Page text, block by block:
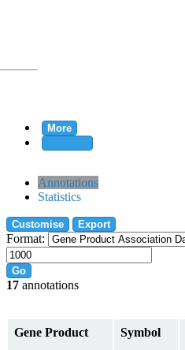
More
Annotations
Statistics
Customise Export
Format:
Go
17 annotations
Gene Product Symbol